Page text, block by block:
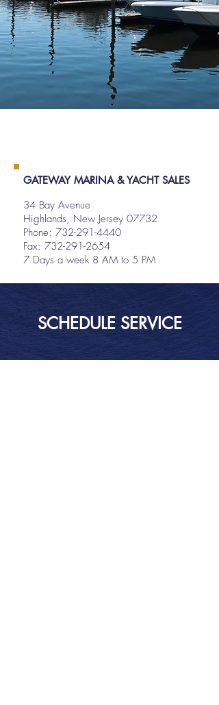
GATEWAY MARINA & YACHT SALES
34 Bay Avenue
Highlands, New Jersey 07732
Phone: 732-291-4440
Fax: 732-291-2654
7 Days a week 8 AM to 5 PM
SCHEDULE SERVICE